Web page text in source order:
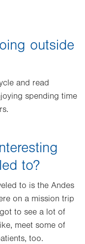
outside
and read
spending time
to?
to is the Andes
on a mission trip
to see a lot of
meet some of
too.